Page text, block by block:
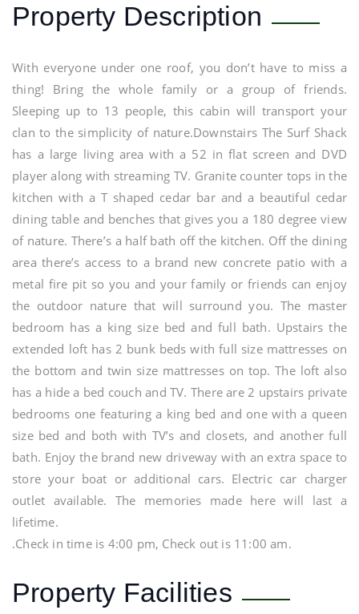
Property Description
With everyone under one roof, you don’t have to miss a
thing! Bring the whole family or a group of friends.
Sleeping up to 13 people, this cabin will transport your
clan to the simplicity of nature.Downstairs The Surf Shack
has a large living area with a 52 in flat screen and DVD
player along with streaming TV. Granite counter tops in the
kitchen with a T shaped cedar bar and a beautiful cedar
dining table and benches that gives you a 180 degree view
of nature. There’s a half bath off the kitchen. Off the dining
area there’s access to a brand new concrete patio with a
metal fire pit so you and your family or friends can enjoy
the outdoor nature that will surround you. The master
bedroom has a king size bed and full bath. Upstairs the
extended loft has 2 bunk beds with full size mattresses on
the bottom and twin size mattresses on top. The loft also
has a hide a bed couch and TV. There are 2 upstairs private
bedrooms one featuring a king bed and one with a queen
size bed and both with TV’s and closets, and another full
bath. Enjoy the brand new driveway with an extra space to
store your boat or additional cars. Electric car charger
outlet available. The memories made here will last a
lifetime.
.Check in time is 4:00 pm, Check out is 11:00 am.
Property Facilities